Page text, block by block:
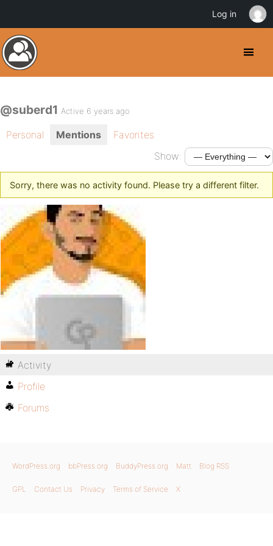
@suberd1 Active 6 years ago
Personal Mentions
Favorites
Show:
Sorry, there was no activity found. Please try a different filter.
Activity
Profile
Forums
WordPress.org bbPress.org BuddyPress.org Matt Blog RSS
GPL Contact Us Privacy Terms of Service X
Log in